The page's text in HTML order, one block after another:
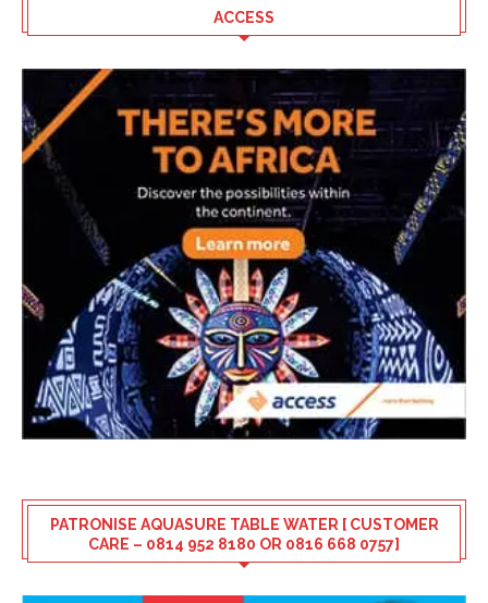
ACCESS
PATRONISE AQUASURE TABLE WATER [ CUSTOMER
CARE – 0814 952 8180 OR 0816 668 0757]